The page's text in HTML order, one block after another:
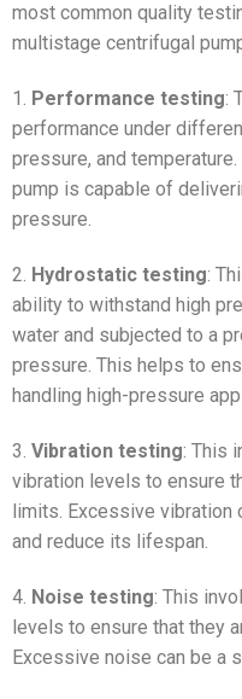
most common quality
multistage centrifugal
1. Performance testing:
performance under
pressure, and
pump is capable of
pressure.
2. Hydrostatic testing:
ability to withstand high
water and subjected to a
pressure. This helps to
handling high-pressure
3. Vibration testing: This
vibration levels to ensure
limits. Excessive vibration
and reduce its lifespan.
4. Noise testing: This
levels to ensure that they
Excessive noise can be a